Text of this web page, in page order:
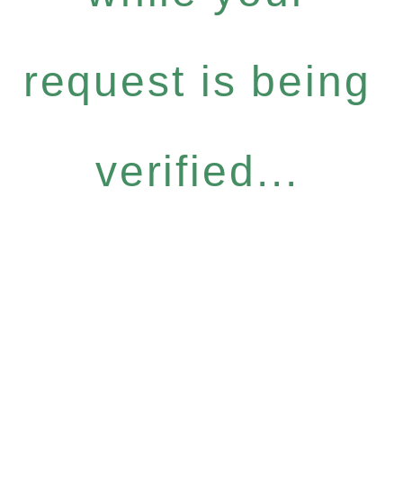
request is being
verified...